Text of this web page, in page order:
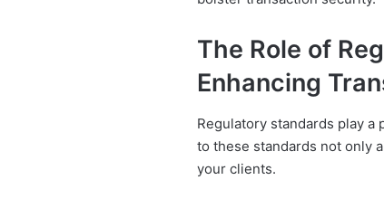
The Role of
Enhancing
Regulatory standards play
to these standards not only
your clients.